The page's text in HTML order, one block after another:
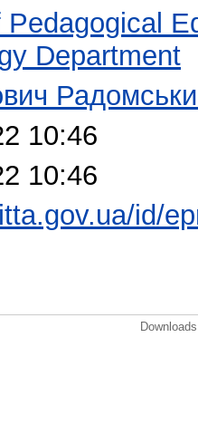
Department
10:46
10:46
id/